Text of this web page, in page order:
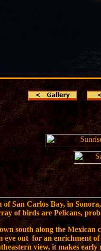
San Carlos Bay, in
of birds are Pelicans,
south along the
eye out for an enrichment
view, it makes